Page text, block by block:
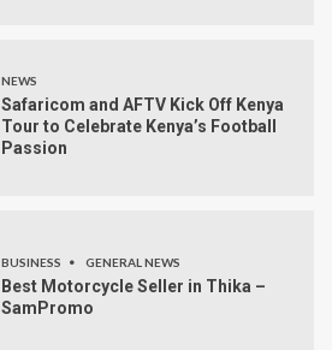
NEWS
Safaricom and AFTV Kick Off Kenya
Tour to Celebrate Kenya’s Football
Passion
BUSINESS GENERAL NEWS
Best Motorcycle Seller in Thika –
SamPromo